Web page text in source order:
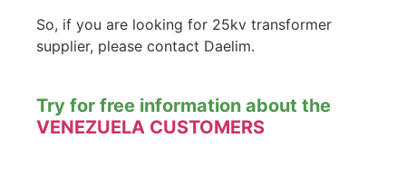
So, if you are looking for 25kv transformer
supplier, please contact Daelim.
Try for free information about the
VENEZUELA CUSTOMERS